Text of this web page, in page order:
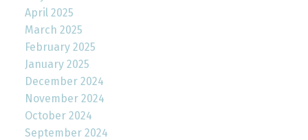
April 2025
March 2025
February 2025
January 2025
December 2024
November 2024
October 2024
September 2024